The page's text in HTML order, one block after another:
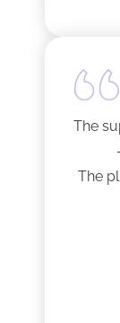
The
The